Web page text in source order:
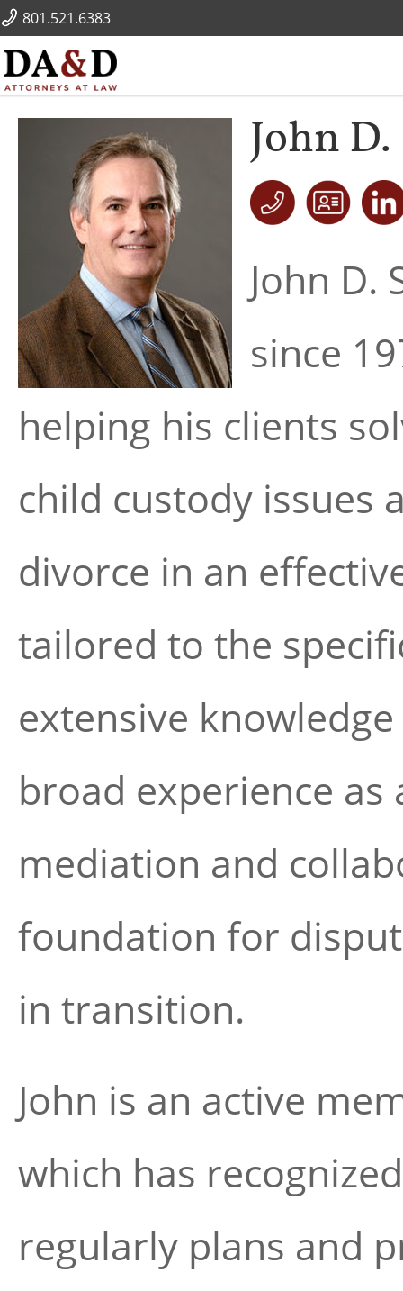
801.521.6383
John
John D.
since
helping his clients
child custody issues
divorce in an
tailored to the
extensive
broad experience as
mediation and
foundation for
in transition.
John is an active
which has
regularly plans and